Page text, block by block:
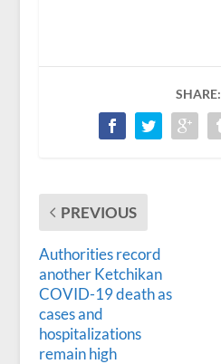
SHARE:
PREVIOUS
Authorities record
another Ketchikan
COVID-19 death as
cases and
hospitalizations
remain high